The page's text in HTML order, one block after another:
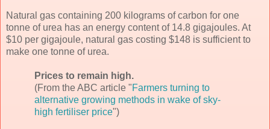
Natural gas containing 200 kilograms of carbon for one
tonne of urea has an energy content of 14.8 gigajoules. At
$10 per gigajoule, natural gas costing $148 is sufficient to
make one tonne of urea.
Prices to remain high.
(From the ABC article "Farmers turning to
alternative growing methods in wake of sky-
high fertiliser price")